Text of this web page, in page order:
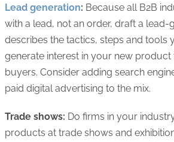
Lead generation: Because all B2B
with a lead, not an order, draft a lead-
describes the tactics, steps and tools
generate interest in your new
buyers. Consider adding search
paid digital advertising to the mix.
Trade shows: Do firms in your
products at trade shows and